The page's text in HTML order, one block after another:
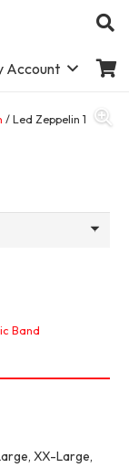
Account
/ Led Zeppelin 1
Band
XX-Large,